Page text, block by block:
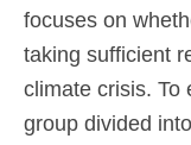
focuses on
taking sufficient
climate crisis. To
group divided